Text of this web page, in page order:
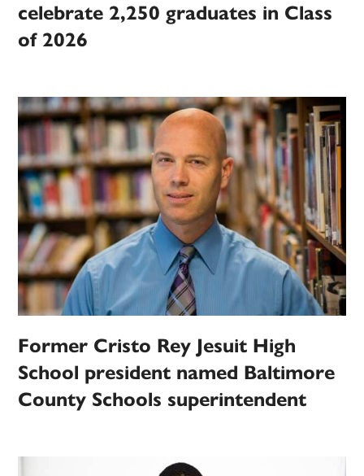
celebrate 2,250 graduates in Class
of 2026
Former Cristo Rey Jesuit High
School president named Baltimore
County Schools superintendent